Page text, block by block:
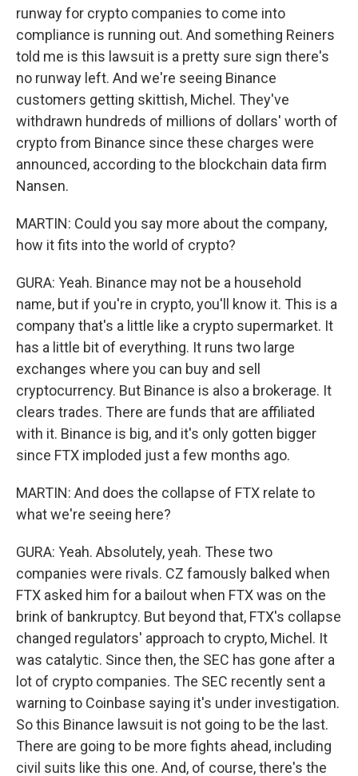
runway for crypto companies to come into
compliance is running out. And something Reiners
told me is this lawsuit is a pretty sure sign there's
no runway left. And we're seeing Binance
customers getting skittish, Michel. They've
withdrawn hundreds of millions of dollars' worth of
crypto from Binance since these charges were
announced, according to the blockchain data firm
Nansen.
MARTIN: Could you say more about the company,
how it fits into the world of crypto?
GURA: Yeah. Binance may not be a household
name, but if you're in crypto, you'll know it. This is a
company that's a little like a crypto supermarket. It
has a little bit of everything. It runs two large
exchanges where you can buy and sell
cryptocurrency. But Binance is also a brokerage. It
clears trades. There are funds that are affiliated
with it. Binance is big, and it's only gotten bigger
since FTX imploded just a few months ago.
MARTIN: And does the collapse of FTX relate to
what we're seeing here?
GURA: Yeah. Absolutely, yeah. These two
companies were rivals. CZ famously balked when
FTX asked him for a bailout when FTX was on the
brink of bankruptcy. But beyond that, FTX's collapse
changed regulators' approach to crypto, Michel. It
was catalytic. Since then, the SEC has gone after a
lot of crypto companies. The SEC recently sent a
warning to Coinbase saying it's under investigation.
So this Binance lawsuit is not going to be the last.
There are going to be more fights ahead, including
civil suits like this one. And, of course, there's the